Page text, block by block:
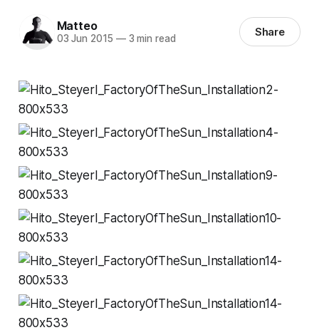
Matteo
03 Jun 2015 —3 min read Share